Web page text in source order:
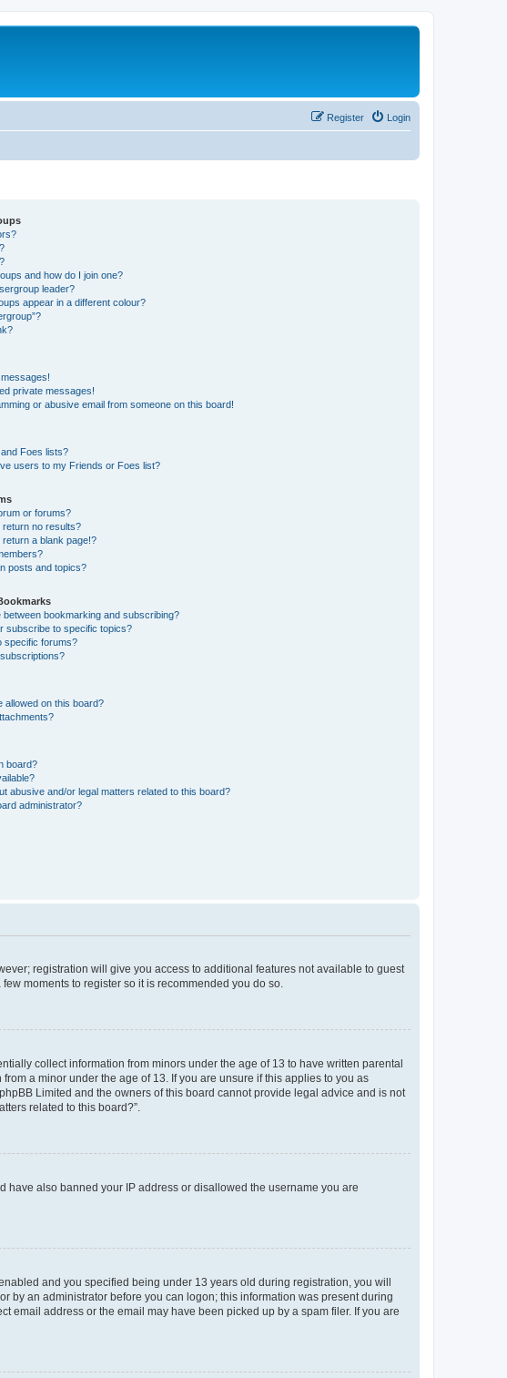
Login
Register
and how do I join one?
leader?
appear in a different colour?
private messages!
or abusive email from someone on this board!
Foes lists?
users to my Friends or Foes list?
or forums?
no results?
a blank page!?
posts and topics?
between bookmarking and subscribing?
subscribe to specific topics?
specific forums?
allowed on this board?
board?
abusive and/or legal matters related to this board?
administrator?
registration will give you access to additional features not available to guest
moments to register so it is recommended you do so.
collect information from minors under the age of 13 to have written parental
a minor under the age of 13. If you are unsure if this applies to you as
Limited and the owners of this board cannot provide legal advice and is not
related to this board?”.
have also banned your IP address or disallowed the username you are
and you specified being under 13 years old during registration, you will
by an administrator before you can logon; this information was present during
email address or the email may have been picked up by a spam filer. If you are